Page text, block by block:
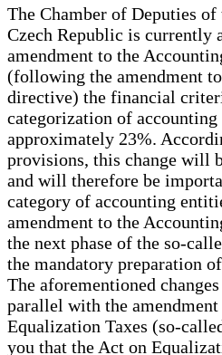
The Chamber of Deputies
Czech Republic is currently
amendment to the
(following the amendment
directive) the financial
categorization of
approximately 23%.
provisions, this change will
and will therefore be
category of accounting
amendment to the
the next phase of the so-
the mandatory preparation
The aforementioned
parallel with the
Equalization Taxes (so-
you that the Act on